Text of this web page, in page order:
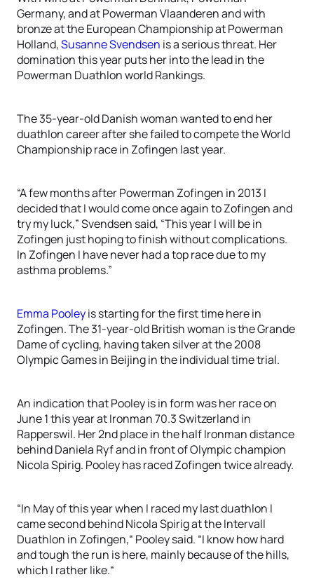
Germany, and at Powerman Vlaanderen and with
bronze at the European Championship at Powerman
Holland,Susanne Svendsen is a serious threat. Her
domination this year puts her into the lead in the
Powerman Duathlon world Rankings.
The 35-year-old Danish woman wanted to end her
duathlon career after she failed to compete the World
Championship race in Zofingen last year.
“A few months after Powerman Zofingen in 2013 I
decided that I would come once again to Zofingen and
try my luck,” Svendsen said, “This year I will be in
Zofingen just hoping to finish without complications.
In Zofingen I have never had a top race due to my
asthma problems.”
Emma Pooleyis starting for the first time here in
Zofingen. The 31-year-old British woman is the Grande
Dame of cycling, having taken silver at the 2008
Olympic Games in Beijing in the individual time trial.
An indication that Pooley is in form was her race on
June 1 this year at Ironman 70.3 Switzerland in
Rapperswil. Her 2nd place in the half Ironman distance
behind Daniela Ryf and in front of Olympic champion
Nicola Spirig. Pooley has raced Zofingen twice already.
“In May of this year when I raced my last duathlon I
came second behind Nicola Spirig at the Intervall
Duathlon in Zofingen,“ Pooley said. “I know how hard
and tough the run is here, mainly because of the hills,
which I rather like.“